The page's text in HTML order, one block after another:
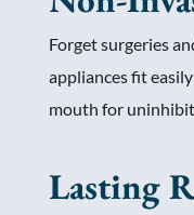
Forget surgeries
appliances fit
mouth for
Lasting